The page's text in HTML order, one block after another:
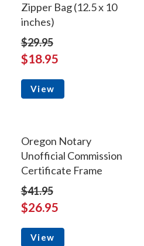
Zipper Bag (12.5 x 10
inches)
$29.95
$18.95
View
Oregon Notary
Unofficial Commission
Certificate Frame
$41.95
$26.95
View